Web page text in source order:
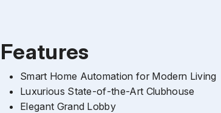
Features
Smart Home Automation for Modern Living
Luxurious State-of-the-Art Clubhouse
Elegant Grand Lobby